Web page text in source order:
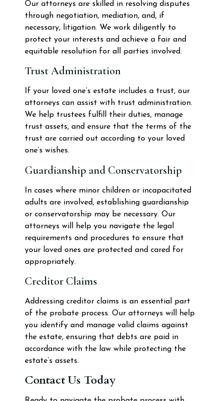
Our attorneys are skilled in resolving disputes
through negotiation, mediation, and, if
necessary, litigation. We work diligently to
protect your interests and achieve a fair and
equitable resolution for all parties involved.
Trust Administration
If your loved one’s estate includes a trust, our
attorneys can assist with trust administration.
We help trustees fulfill their duties, manage
trust assets, and ensure that the terms of the
trust are carried out according to your loved
one’s wishes.
Guardianship and Conservatorship
In cases where minor children or incapacitated
adults are involved, establishing guardianship
or conservatorship may be necessary. Our
attorneys will help you navigate the legal
requirements and procedures to ensure that
your loved ones are protected and cared for
appropriately.
Creditor Claims
Addressing creditor claims is an essential part
of the probate process. Our attorneys will help
you identify and manage valid claims against
the estate, ensuring that debts are paid in
accordance with the law while protecting the
estate’s assets.
Contact Us Today